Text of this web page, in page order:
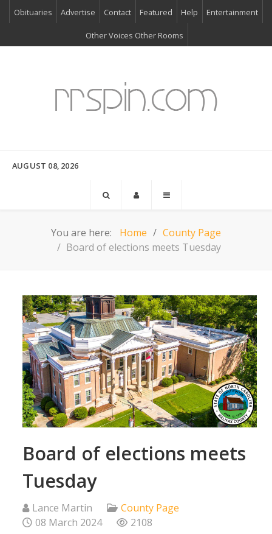
Obituaries Advertise Contact Featured Help Entertainment
Other Voices Other Rooms
AUGUST 08, 2026
You are here: Home
County Page
Board of elections meets Tuesday
Board of elections meets
Tuesday
Lance Martin
County Page
08 March 2024
2108